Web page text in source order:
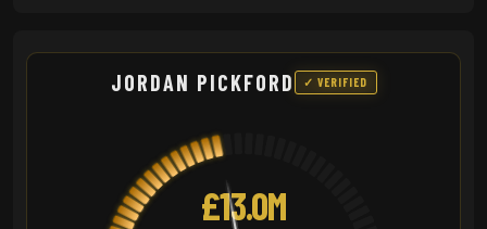
JORDAN PICKFORD ✓ VERIFIED
£13.0M